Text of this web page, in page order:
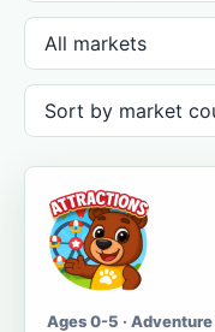
Ages 0-5 ·